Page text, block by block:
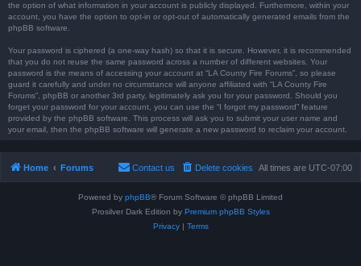
the option of what information in your account is publicly displayed. Furthermore, within your
account, you have the option to opt-in or opt-out of automatically generated emails from the
phpBB software.
Your password is ciphered (a one-way hash) so that it is secure. However, it is recommended
that you do not reuse the same password across a number of different websites. Your
password is the means of accessing your account at “LA County Fire Forums”, so please
guard it carefully and under no circumstance will anyone affiliated with “LA County Fire
Forums”, phpBB or another 3rd party, legitimately ask you for your password. Should you
forget your password for your account, you can use the “I forgot my password” feature
provided by the phpBB software. This process will ask you to submit your user name and
your email, then the phpBB software will generate a new password to reclaim your account.
Home Forums All times are UTC-07:00
Delete cookies
Contact us
Powered by phpBB® Forum Software © phpBB Limited
Prosilver Dark Edition by Premium phpBB Styles
Privacy| Terms